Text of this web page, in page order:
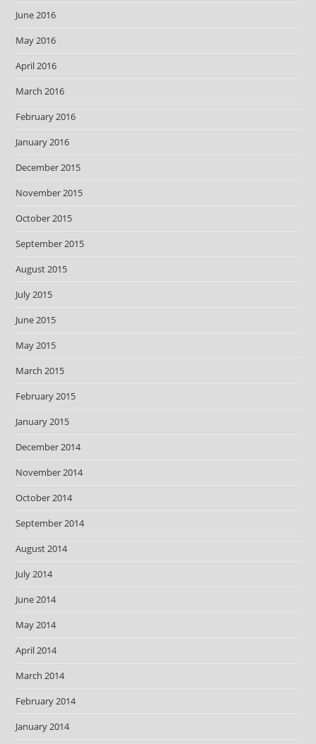
June 2016
May 2016
April 2016
March 2016
February 2016
January 2016
December 2015
November 2015
October 2015
September 2015
August 2015
July 2015
June 2015
May 2015
March 2015
February 2015
January 2015
December 2014
November 2014
October 2014
September 2014
August 2014
July 2014
June 2014
May 2014
April 2014
March 2014
February 2014
January 2014